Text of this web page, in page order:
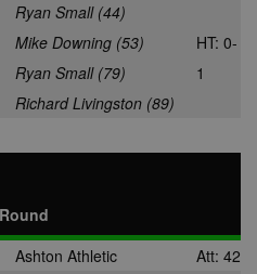
Ryan Small (44)
Mike Downing (53)
Ryan Small (79)
Richard Livingston (89)
HT: 0-
1
Ashton Athletic
Att: 42